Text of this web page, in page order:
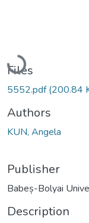
Loading...
Files
5552.pdf(200.84
Authors
KUN, Angela
Publisher
Babeș-Bolyai
Description